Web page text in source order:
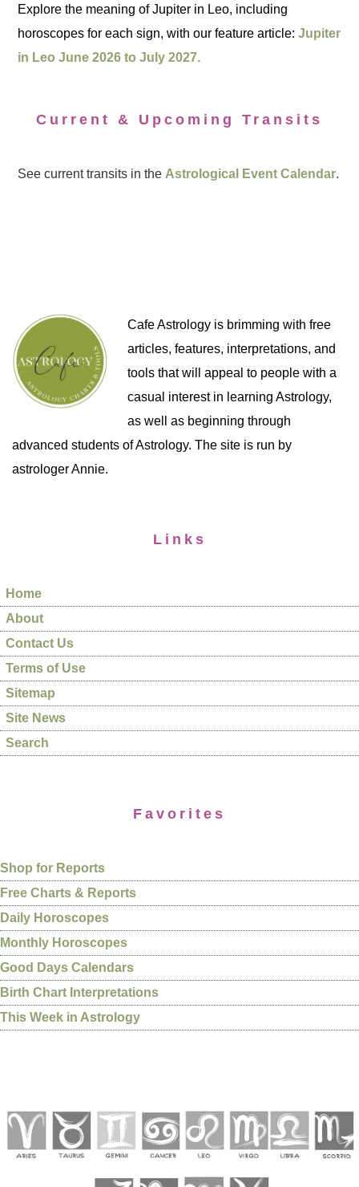
Explore the meaning of Jupiter in Leo, including
horoscopes for each sign, with our feature article:Jupiter
in Leo June 2026 to July 2027.
Current & Upcoming Transits
See current transits in the Astrological Event Calendar.
Cafe Astrology is brimming with free
articles, features, interpretations, and
tools that will appeal to people with a
casual interest in learning Astrology,
as well as beginning through
advanced students of Astrology. The site is run by
astrologer Annie.
Links
Home
About
Contact Us
Terms of Use
Sitemap
Site News
Search
Favorites
Shop for Reports
Free Charts & Reports
Daily Horoscopes
Monthly Horoscopes
Good Days Calendars
Birth Chart Interpretations
This Week in Astrology